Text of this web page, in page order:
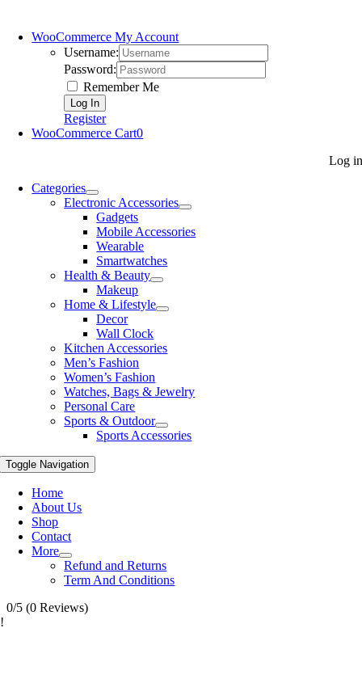
WooCommerce My Account
Username:
Password:
Remember Me
Register
WooCommerce Cart0
Log in
Categories
Electronic Accessories
Gadgets
Mobile Accessories
Wearable
Smartwatches
Health & Beauty
Makeup
Home & Lifestyle
Decor
Wall Clock
Kitchen Accessories
Men’s Fashion
Women’s Fashion
Watches, Bags & Jewelry
Personal Care
Sports & Outdoor
Sports Accessories
Toggle Navigation
Home
About Us
Shop
Contact
More
Refund and Returns
Term And Conditions
0/5 (0 Reviews)